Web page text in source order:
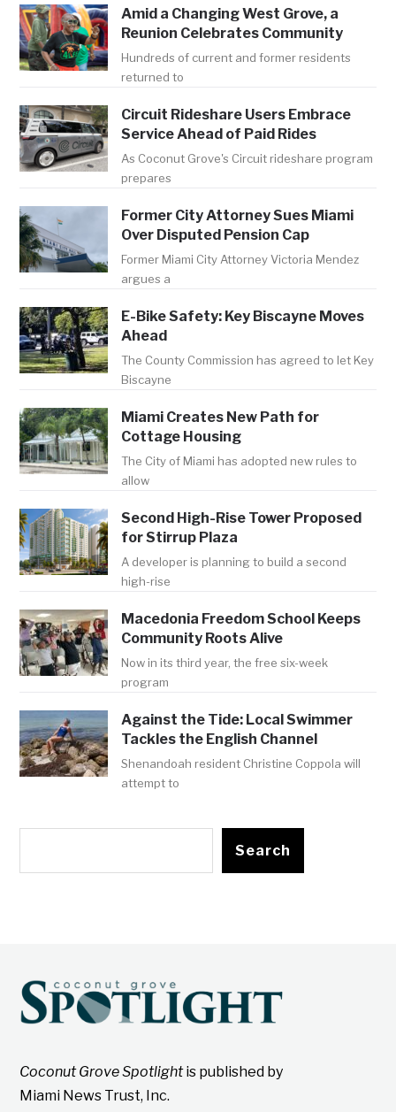
Amid a Changing West Grove, a
Reunion Celebrates Community
Hundreds of current and former residents
returned to
Circuit Rideshare Users Embrace
Service Ahead of Paid Rides
As Coconut Grove's Circuit rideshare program
prepares
Former City Attorney Sues Miami
Over Disputed Pension Cap
Former Miami City Attorney Victoria Mendez
argues a
E-Bike Safety: Key Biscayne Moves
Ahead
The County Commission has agreed to let Key
Biscayne
Miami Creates New Path for
Cottage Housing
The City of Miami has adopted new rules to
allow
Second High-Rise Tower Proposed
for Stirrup Plaza
A developer is planning to build a second
high-rise
Macedonia Freedom School Keeps
Community Roots Alive
Now in its third year, the free six-week
program
Against the Tide: Local Swimmer
Tackles the English Channel
Shenandoah resident Christine Coppola will
attempt to
Search
Coconut Grove Spotlightis published by
Miami News Trust, Inc.